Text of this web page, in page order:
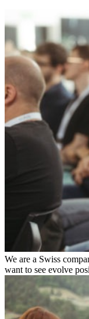
We are a Swiss
want to see evolve